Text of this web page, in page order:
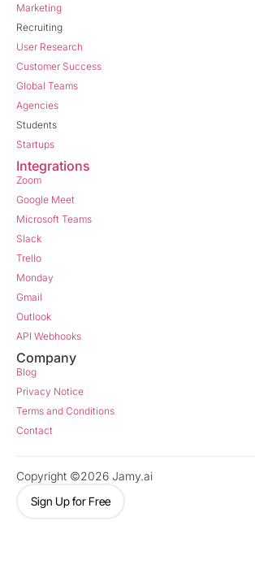
Marketing
Recruiting
User Research
Customer Success
Global Teams
Agencies
Students
Startups
Integrations
Zoom
Google Meet
Microsoft Teams
Slack
Trello
Monday
Gmail
Outlook
API Webhooks
Company
Blog
Privacy Notice
Terms and Conditions
Contact
Copyright ©2026 Jamy.ai
Sign Up for Free